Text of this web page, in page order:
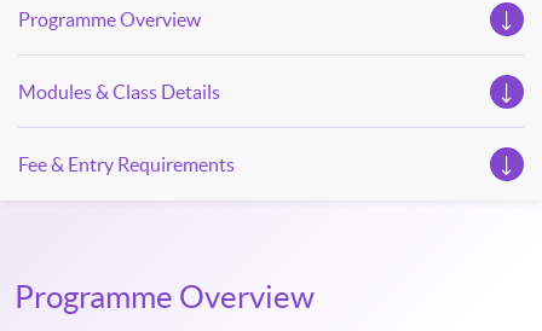
Programme Overview
Modules & Class Details
Fee & Entry Requirements
Programme Overview